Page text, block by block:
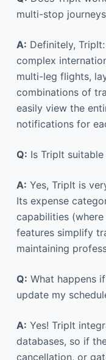
multi-stop
A: Definitely,
complex
multi-leg flights,
combinations of
easily view the
notifications for
Q: Is TripIt
A: Yes, TripIt is
Its expense
capabilities
features simplify
maintaining
Q: What happens
update my
A: Yes! TripIt
databases, so if
cancellation, or